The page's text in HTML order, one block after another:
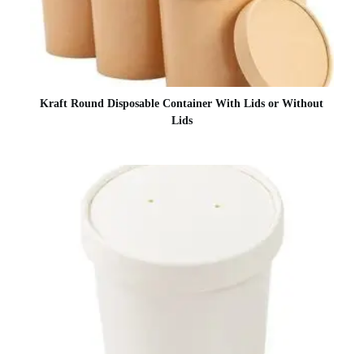
Kraft Round Disposable Container With Lids or Without
Lids